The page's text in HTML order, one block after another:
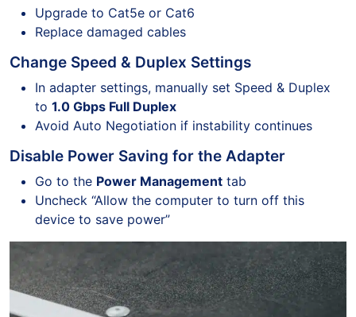
Upgrade to Cat5e or Cat6
Replace damaged cables
Change Speed & Duplex Settings
In adapter settings, manually set Speed & Duplex
to 1.0 Gbps Full Duplex
Avoid Auto Negotiation if instability continues
Disable Power Saving for the Adapter
Go to the Power Management tab
Uncheck “Allow the computer to turn off this
device to save power”